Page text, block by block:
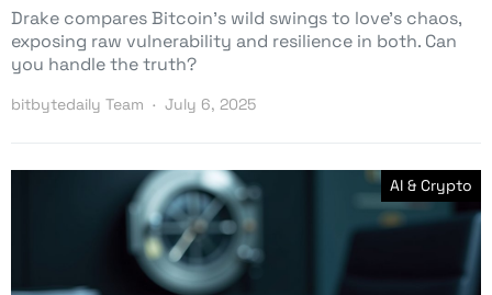
Drake compares Bitcoin’s wild swings to love’s chaos,
exposing raw vulnerability and resilience in both. Can
you handle the truth?
bitbytedaily Team July 6, 2025
AI & Crypto